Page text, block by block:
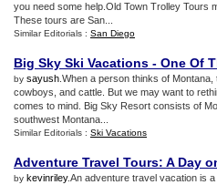
you need some help.Old Town Trolley Tours
These tours are San...
Similar Editorials : San Diego
Big Sky Ski Vacations - One Of
by sayush .When a person thinks of
cowboys, and cattle. But we may want to
comes to mind. Big Sky Resort consists of
southwest Montana...
Similar Editorials : Ski Vacations
Adventure Travel Tours: A Day
by kevinriley.An adventure travel vacation is